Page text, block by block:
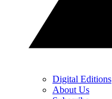
Digital Editions
About Us